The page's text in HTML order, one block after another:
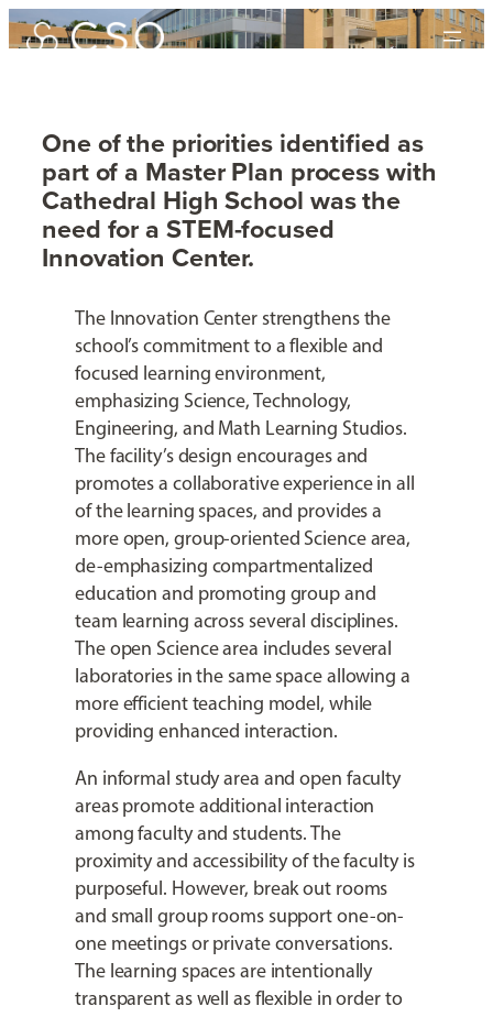
Skip
to
Cathedral Innovation
Center
Cathedral High School
One of the priorities identified as
part of a Master Plan process with
Cathedral High School was the
need for a STEM-focused
Innovation Center.
The Innovation Center strengthens the
school’s commitment to a flexible and
focused learning environment,
emphasizing Science, Technology,
Engineering, and Math Learning Studios.
The facility’s design encourages and
promotes a collaborative experience in all
of the learning spaces, and provides a
more open, group-oriented Science area,
de-emphasizing compartmentalized
education and promoting group and
team learning across several disciplines.
The open Science area includes several
laboratories in the same space allowing a
more efficient teaching model, while
providing enhanced interaction.
An informal study area and open faculty
areas promote additional interaction
among faculty and students. The
proximity and accessibility of the faculty is
purposeful. However, break out rooms
and small group rooms support one-on-
one meetings or private conversations.
The learning spaces are intentionally
transparent as well as flexible in order to